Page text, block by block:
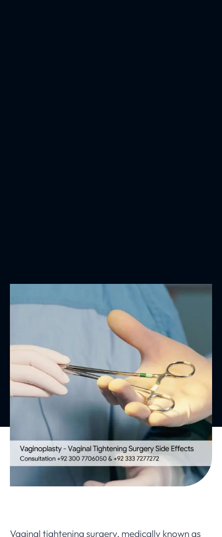
Vaginal tightening surgery, medically known as